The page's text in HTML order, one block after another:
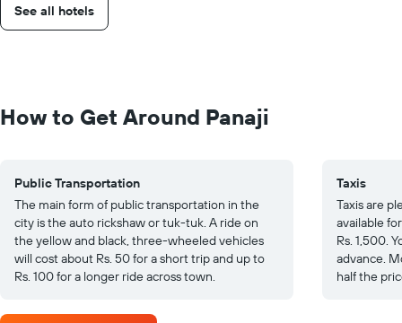
See all hotels
How to Get Around Panaji
Public Transportation
The main form of public transportation in the
city is the auto rickshaw or tuk-tuk. A ride on
the yellow and black, three-wheeled vehicles
will cost about Rs. 50 for a short trip and up to
Rs. 100 for a longer ride across town.
Taxis
Taxis are
available
Rs. 1,500.
advance.
half the